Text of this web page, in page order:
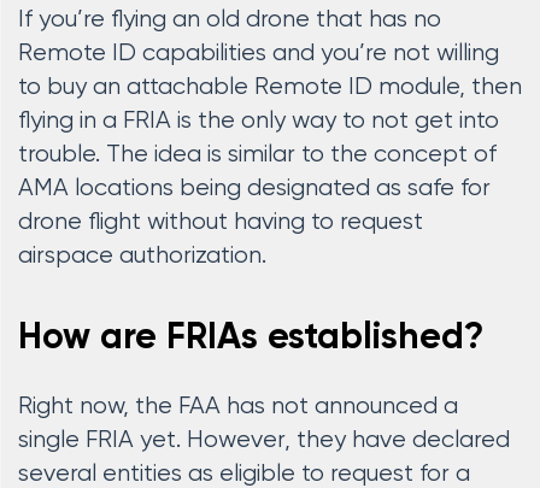
If you’re flying an old drone that has no
Remote ID capabilities and you’re not willing
to buy an attachable Remote ID module, then
flying in a FRIA is the only way to not get into
trouble. The idea is similar to the concept of
AMA locations being designated as safe for
drone flight without having to request
airspace authorization.
How are FRIAs established?
Right now, the FAA has not announced a
single FRIA yet. However, they have declared
several entities as eligible to request for a